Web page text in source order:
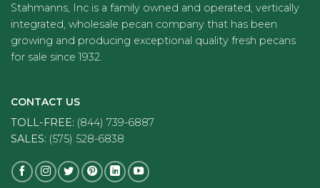
Stahmanns, Inc is a family owned and operated, vertically
integrated, wholesale pecan company that has been
growing and producing exceptional quality fresh pecans
for sale since 1932.
CONTACT US
TOLL-FREE: (844) 739-6887
SALES: (575) 528-6838